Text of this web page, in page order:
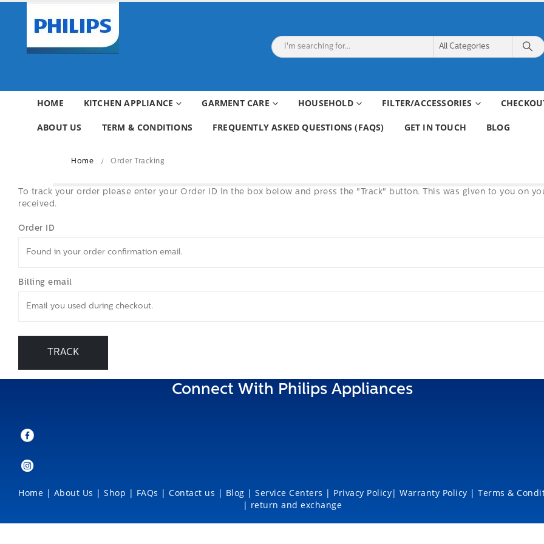
HOME KITCHEN APPLIANCE GARMENT CARE HOUSEHOLD FILTER/ACCESSORIES
ABOUT US TERM & CONDITIONS FREQUENTLY ASKED QUESTIONS (FAQS) GET IN TOUCH BLOG
Home Order Tracking
To track your order please enter your Order ID in the box below and press the "Track" button. This was given to you on
received.
Order ID
Billing email
TRACK
Connect With Philips Appliances
Home | About Us | Shop | FAQs | Contact us | Blog | Service Centers | Privacy Policy| Warranty Policy | Terms &
| return and exchange